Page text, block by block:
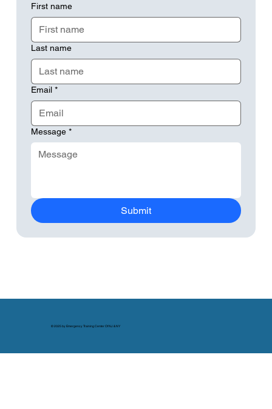
First name
Last name
Email *
Message *
Submit
© 2025 by Emergency Training Center Of NJ & NY